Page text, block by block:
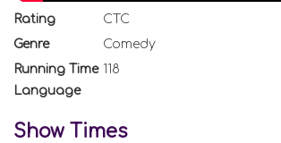
Rating
CTC
Genre
Comedy
Running Time 118
Language
Show Times